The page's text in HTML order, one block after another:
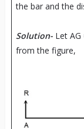
the bar and the
Solution-Let AG
from the figure,